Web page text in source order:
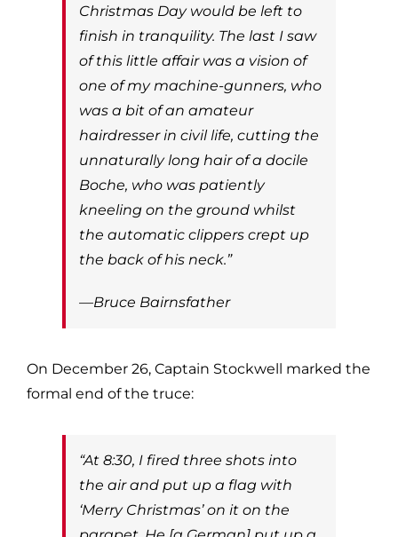
Christmas Day would be left to
finish in tranquility. The last I saw
of this little affair was a vision of
one of my machine-gunners, who
was a bit of an amateur
hairdresser in civil life, cutting the
unnaturally long hair of a docile
Boche, who was patiently
kneeling on the ground whilst
the automatic clippers crept up
the back of his neck.”
—Bruce Bairnsfather
On December 26, Captain Stockwell marked the
formal end of the truce:
“At 8:30, I fired three shots into
the air and put up a flag with
‘Merry Christmas’ on it on the